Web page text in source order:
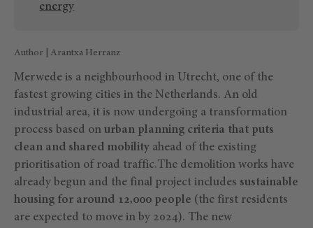
energy
Author | Arantxa Herranz
Merwede is a neighbourhood in Utrecht, one of the
fastest growing cities in the Netherlands. An old
industrial area, it is now undergoing a transformation
process based on urban planning criteria that puts
clean and shared mobility ahead of the existing
prioritisation of road traffic.The demolition works have
already begun and the final project includes sustainable
housing for around 12,000 people (the first residents
are expected to move in by 2024). The new